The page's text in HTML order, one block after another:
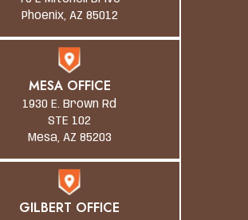
Phoenix, AZ 85012
MESA OFFICE
1930 E. Brown Rd
STE 102
Mesa, AZ 85203
GILBERT OFFICE